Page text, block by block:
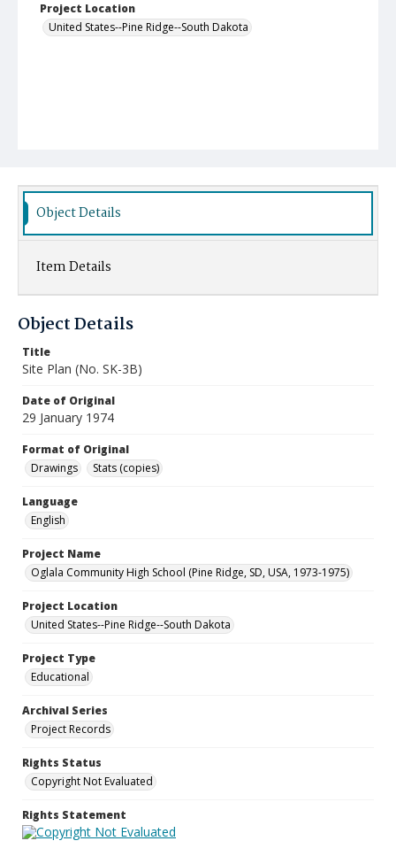
Project Location
United States--Pine Ridge--South Dakota
Object Details
Item Details
Object Details
Title
Site Plan (No. SK-3B)
Date of Original
29 January 1974
Format of Original
Drawings
Stats (copies)
Language
English
Project Name
Oglala Community High School (Pine Ridge, SD, USA, 1973-1975)
Project Location
United States--Pine Ridge--South Dakota
Project Type
Educational
Archival Series
Project Records
Rights Status
Copyright Not Evaluated
Rights Statement